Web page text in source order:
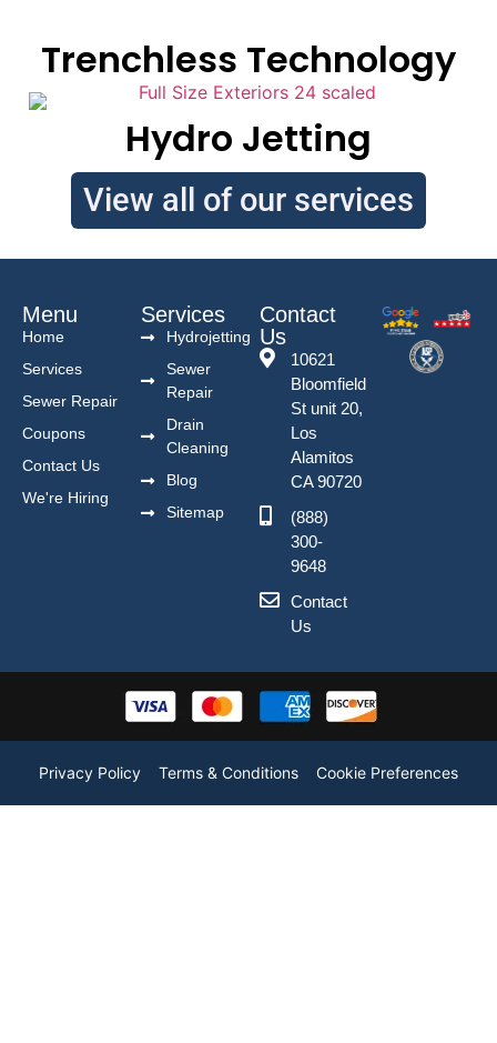
Trenchless Technology
Hydro Jetting
View all of our services
Menu
Home
Services
Sewer Repair
Coupons
Contact Us
We're Hiring
Services
Hydrojetting
Sewer
Repair
Drain
Cleaning
Blog
Sitemap
Contact
Us
10621
Bloomfield
St unit 20,
Los
Alamitos
CA 90720
(888)
300-
9648
Contact
Us
Privacy Policy Terms & Conditions Cookie Preferences